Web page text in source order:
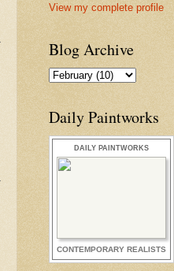
View my complete profile
Blog Archive
Daily Paintworks
DAILY PAINTWORKS
CONTEMPORARY REALISTS